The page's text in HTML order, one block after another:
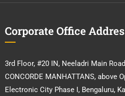
Corporate Office
3rd Floor, #20 IN, Neeladri Main
CONCORDE MANHATTANS, above
Electronic City Phase I, Bengaluru,